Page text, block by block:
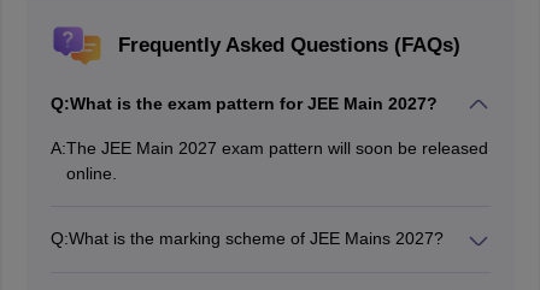
Frequently Asked Questions (FAQs)
Q:What is the exam pattern for JEE Main 2027?
A:The JEE Main 2027 exam pattern will soon be released
online.
Q:What is the marking scheme of JEE Mains 2027?